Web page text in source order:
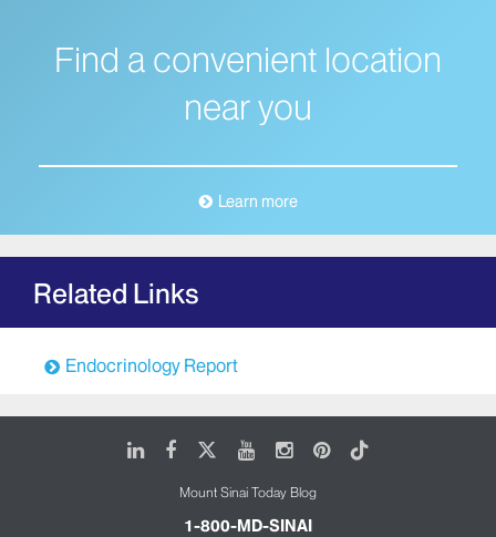
Find a convenient location
near you
Learn more
Related Links
Endocrinology Report
LinkedIn
FacebookYoutubeInstagram
Pinterest
Tiktok
Mount Sinai Today Blog
1-800-MD-SINAI